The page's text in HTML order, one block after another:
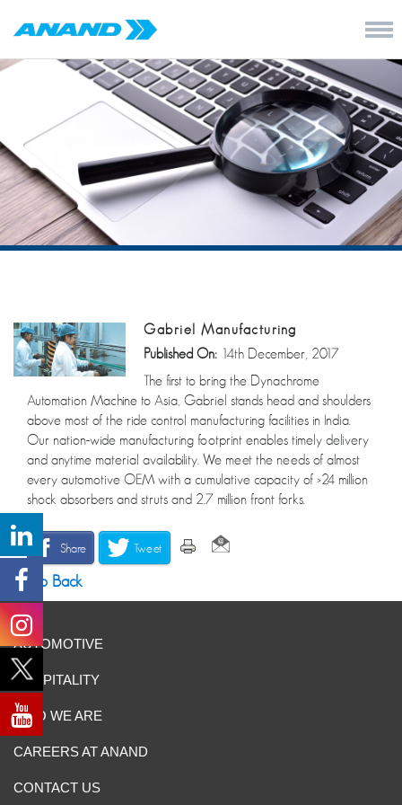
Gabriel Manufacturing
Published On: 14th December, 2017
The first to bring the Dynachrome
Automation Machine to Asia, Gabriel stands head and shoulders
above most of the ride control manufacturing facilities in India.
Our nation-wide manufacturing footprint enables timely delivery
and anytime material availability. We meet the needs of almost
every automotive OEM with a cumulative capacity of >24 million
shock absorbers and struts and 2.7 million front forks.
Share Tweet
Go Back
AUTOMOTIVE
HOSPITALITY
WHO WE ARE
CAREERS AT ANAND
CONTACT US